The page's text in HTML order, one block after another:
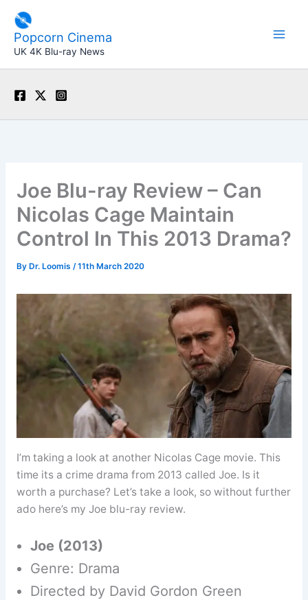
content
Popcorn Cinema
UK 4K Blu-ray News
Joe Blu-ray Review – Can
Nicolas Cage Maintain
Control In This 2013 Drama?
By Dr. Loomis /11th March 2020
I’m taking a look at another Nicolas Cage movie. This
time its a crime drama from 2013 called Joe. Is it
worth a purchase? Let’s take a look, so without further
ado here’s my Joe blu-ray review.
Joe (2013)
Genre: Drama
Directed by David Gordon Green